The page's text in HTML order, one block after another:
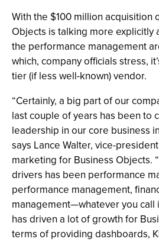
With the $100 million acquisition
Objects is talking more explicitly
the performance management
which, company officials stress,
tier (if less well-known) vendor.
“Certainly, a big part of our
last couple of years has been to
leadership in our core business
says Lance Walter, vice-
marketing for Business Objects.
drivers has been performance
performance management,
management—whatever you call
has driven a lot of growth for
terms of providing dashboards,